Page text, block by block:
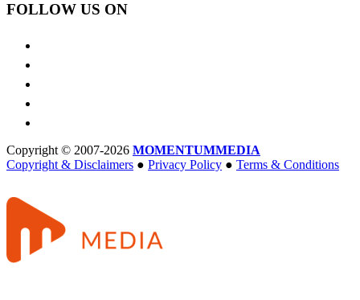
FOLLOW US ON
Copyright © 2007-2026 MOMENTUMMEDIA
Copyright & Disclaimers ● Privacy Policy ● Terms & Conditions